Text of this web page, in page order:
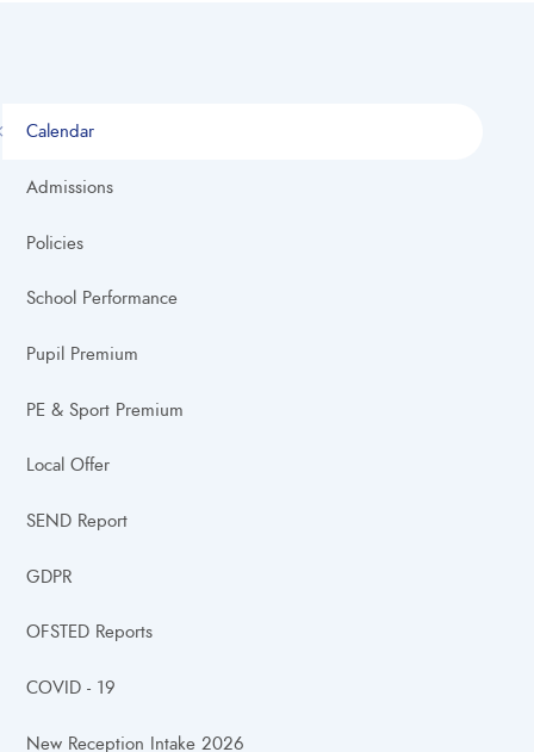
Calendar
Admissions
Policies
School Performance
Pupil Premium
PE & Sport Premium
Local Offer
SEND Report
GDPR
OFSTED Reports
COVID - 19
New Reception Intake 2026